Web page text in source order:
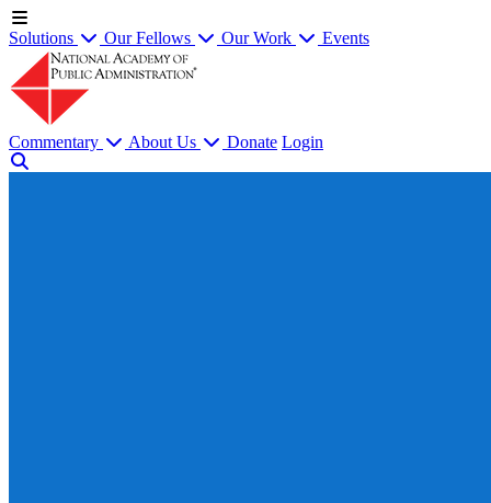
Solutions Our Fellows Our Work Events
Commentary About Us Donate Login